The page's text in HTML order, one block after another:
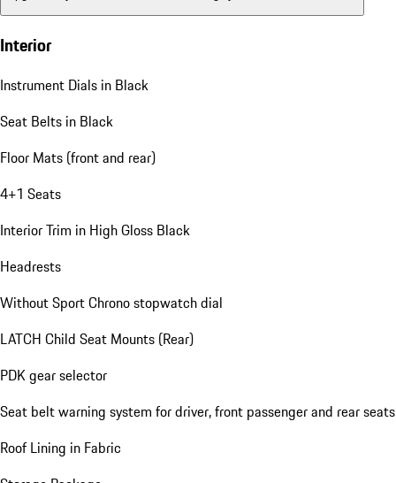
Interior
Instrument Dials in Black
Seat Belts in Black
Floor Mats (front and rear)
4+1 Seats
Interior Trim in High Gloss Black
Headrests
Without Sport Chrono stopwatch dial
LATCH Child Seat Mounts (Rear)
PDK gear selector
Seat belt warning system for driver, front passenger and rear seats
Roof Lining in Fabric